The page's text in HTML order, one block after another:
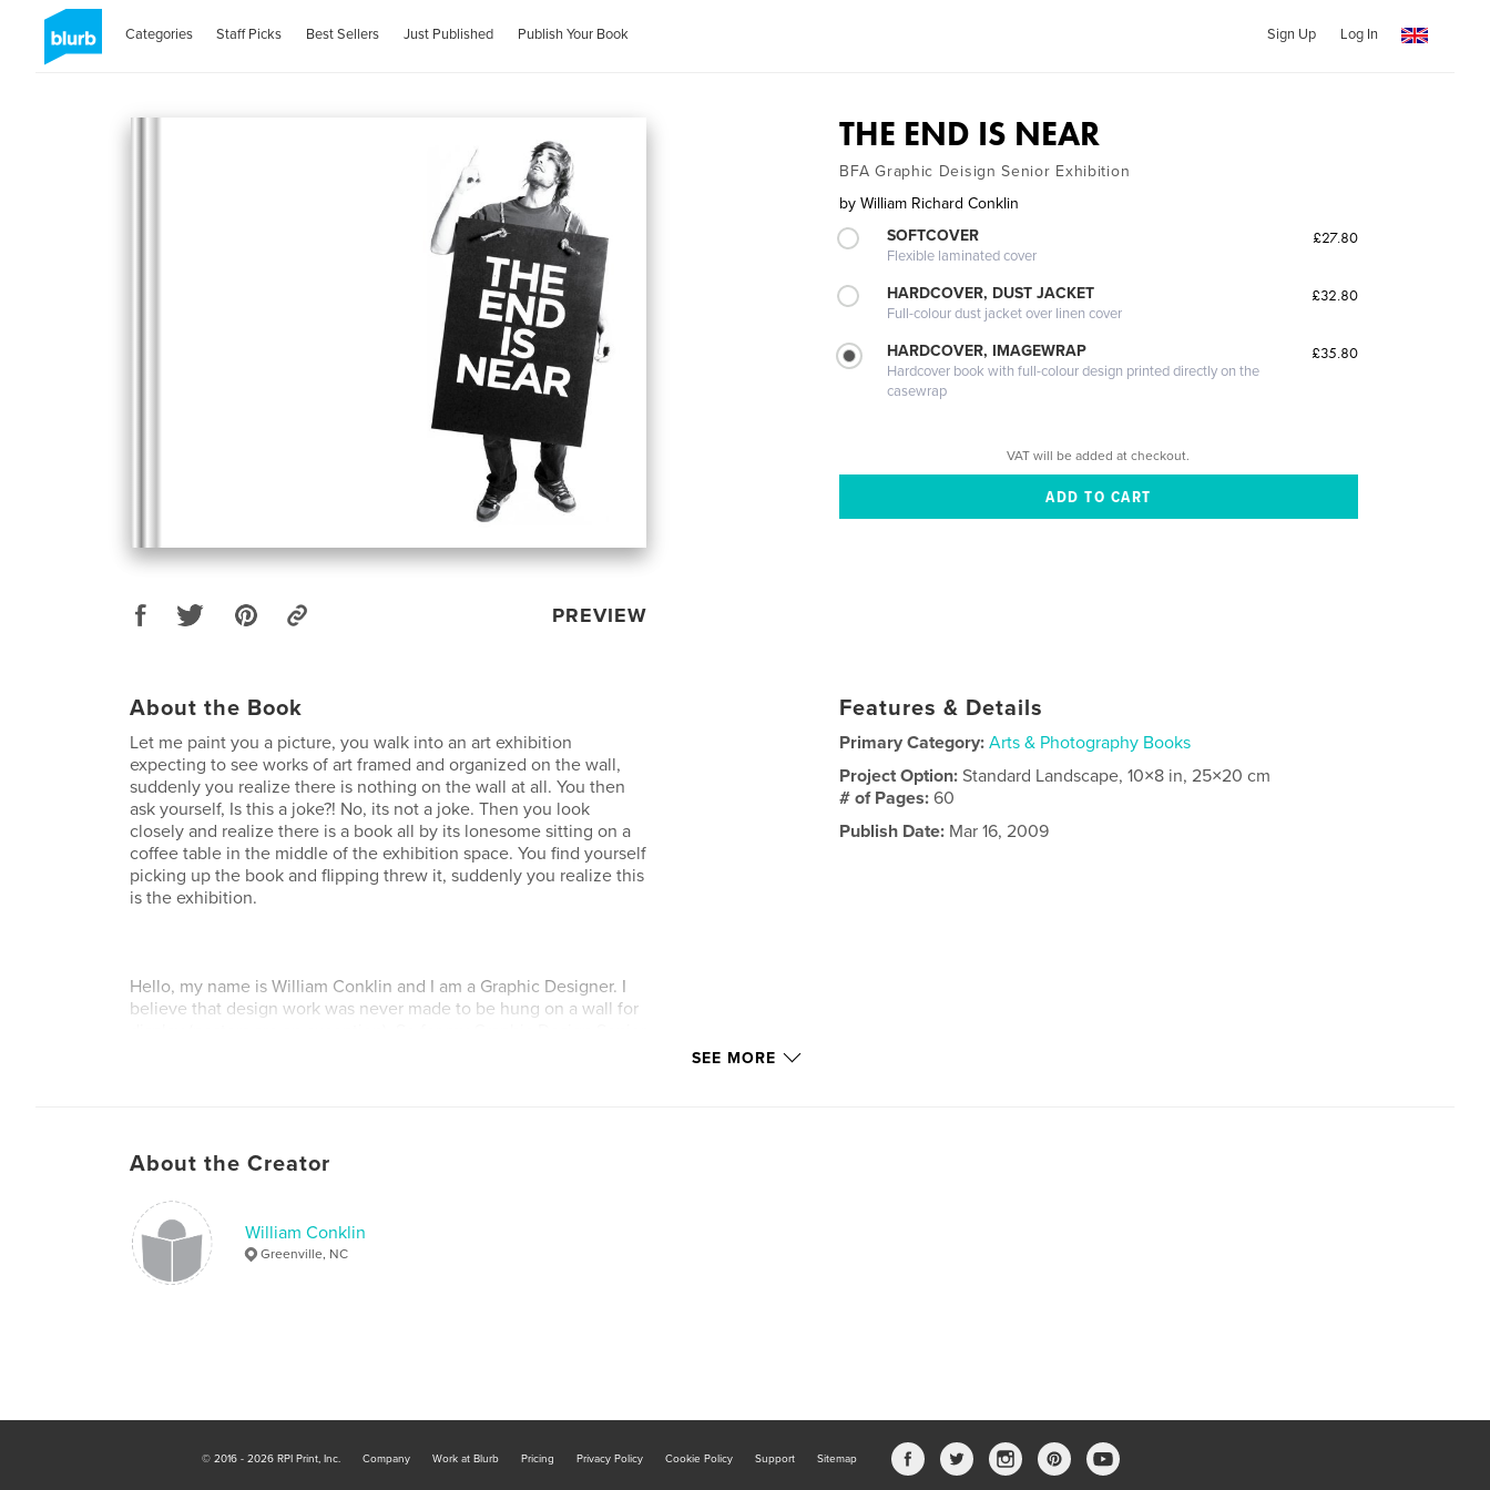
Categories Staff Picks Best Sellers Just Published Publish Your Book Sign Up Log In
PREVIEW
THE END IS NEAR
BFA Graphic Deisign Senior Exhibition
by William Richard Conklin
SOFTCOVER
Flexible laminated cover
£27.80
HARDCOVER, DUST JACKET
Full-colour dust jacket over linen cover
£32.80
HARDCOVER, IMAGEWRAP
Hardcover book with full-colour design printed directly on the
casewrap
£35.80
VAT will be added at checkout.
About the Book
Let me paint you a picture, you walk into an art exhibition
expecting to see works of art framed and organized on the wall,
suddenly you realize there is nothing on the wall at all. You then
ask yourself, Is this a joke?! No, its not a joke. Then you look
closely and realize there is a book all by its lonesome sitting on a
coffee table in the middle of the exhibition space. You find yourself
picking up the book and flipping threw it, suddenly you realize this
is the exhibition.
Hello, my name is William Conklin and I am a Graphic Designer. I
believe that design work was never made to be hung on a wall for
Features & Details
Primary Category: Arts & Photography Books
Project Option:Standard Landscape, 10×8 in, 25×20 cm
# of Pages:60
Publish Date: Mar 16, 2009
SEE MORE
About the Creator
William Conklin
Greenville, NC
© 2016 - 2026 RPI Print, Inc. Company Work at Blurb Pricing Privacy Policy Cookie Policy Support Sitemap